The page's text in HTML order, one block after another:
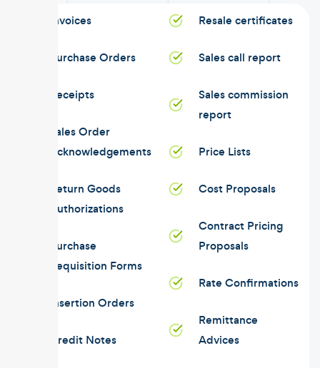
Invoices
Purchase Orders
Receipts
Sales Order
Acknowledgements
Return Goods
Authorizations
Purchase
Requisition Forms
Insertion Orders
Credit Notes
Resale certificates
Sales call report
Sales commission
report
Price Lists
Cost Proposals
Contract Pricing
Proposals
Rate Confirmations
Remittance
Advices